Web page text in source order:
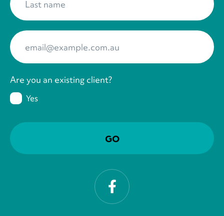
Your Email
Are you an existing client?
Yes
Facebook